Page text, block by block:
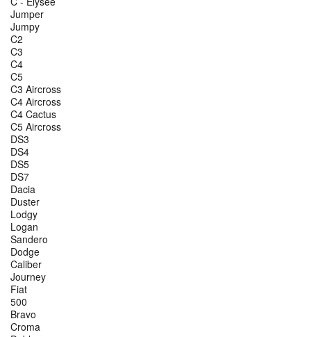
Jumper
Jumpy
C2
C3
C4
C5
C3 Aircross
C4 Aircross
C4 Cactus
C5 Aircross
DS3
DS4
DS5
DS7
Dacia
Duster
Lodgy
Logan
Sandero
Dodge
Caliber
Journey
Fiat
500
Bravo
Croma